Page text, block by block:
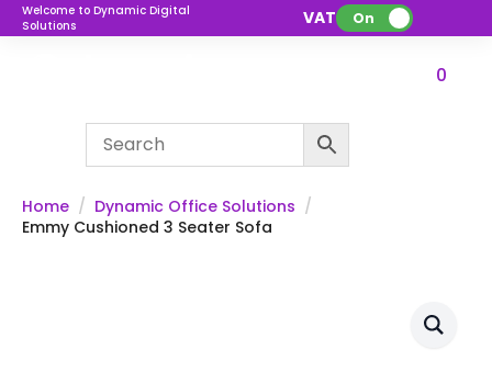
Welcome to Dynamic Digital
Solutions
VAT: On
0
Home
Dynamic Office Solutions
Emmy Cushioned 3 Seater Sofa